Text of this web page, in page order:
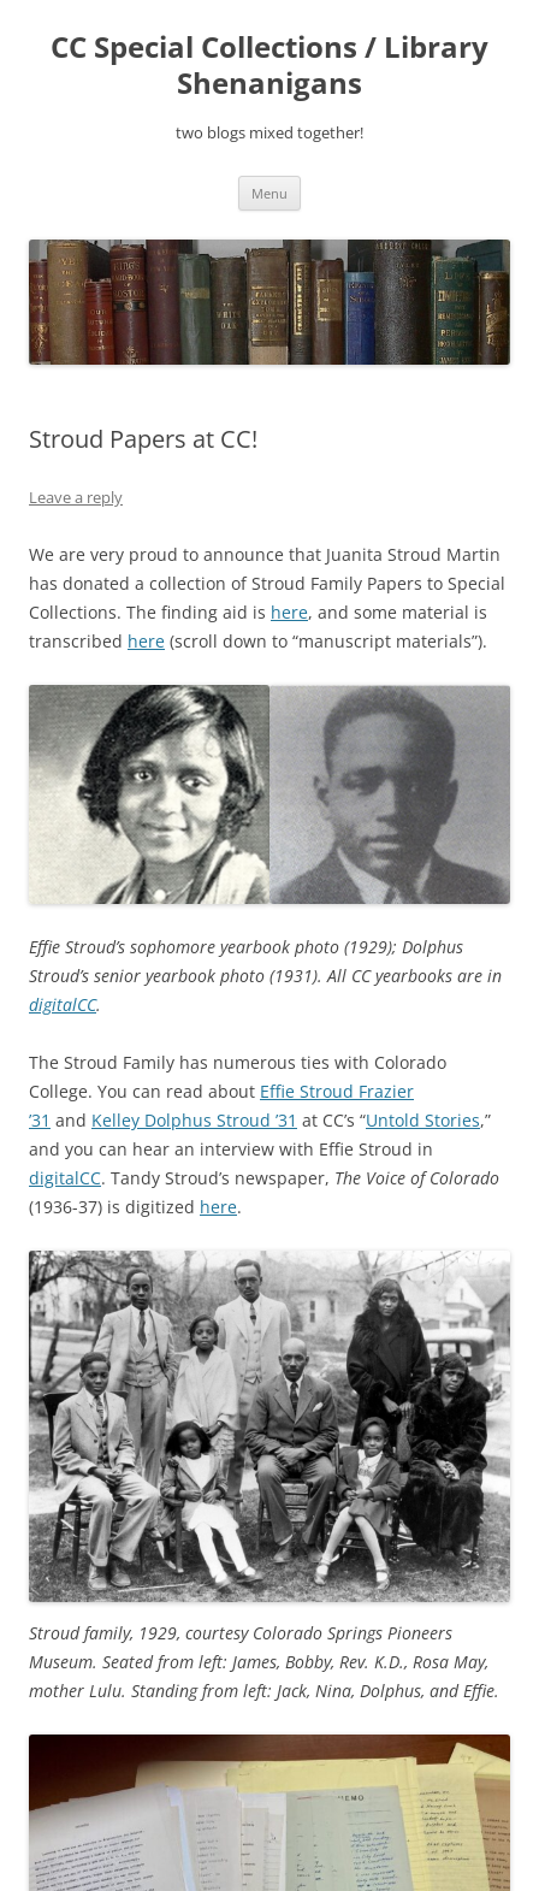
content
CC Special Collections / Library
Shenanigans
two blogs mixed together!
Menu
Stroud Papers at CC!
Leave a reply
We are very proud to announce that Juanita Stroud Martin
has donated a collection of Stroud Family Papers to Special
Collections. The finding aid is here, and some material is
transcribed here (scroll down to “manuscript materials”).
Effie Stroud’s sophomore yearbook photo (1929); Dolphus
Stroud’s senior yearbook photo (1931). All CC yearbooks are in
digitalCC.
The Stroud Family has numerous ties with Colorado
College. You can read about Effie Stroud Frazier
’31 and Kelley Dolphus Stroud ’31 at CC’s “Untold Stories,”
and you can hear an interview with Effie Stroud in
digitalCC. Tandy Stroud’s newspaper, The Voice of Colorado
(1936-37) is digitized here.
Stroud family, 1929, courtesy Colorado Springs Pioneers
Museum. Seated from left: James, Bobby, Rev. K.D., Rosa May,
mother Lulu. Standing from left: Jack, Nina, Dolphus, and Effie.